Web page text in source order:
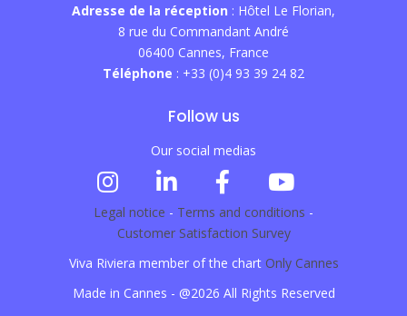
Adresse de la réception : Hôtel Le Florian,
8 rue du Commandant André
06400 Cannes, France
Téléphone : +33 (0)4 93 39 24 82
Follow us
Our social medias
Legal notice - Terms and conditions -
Customer Satisfaction Survey
Viva Riviera member of the chart Only Cannes
Made in Cannes - @2026 All Rights Reserved